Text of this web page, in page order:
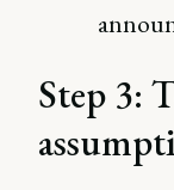
Step 3: